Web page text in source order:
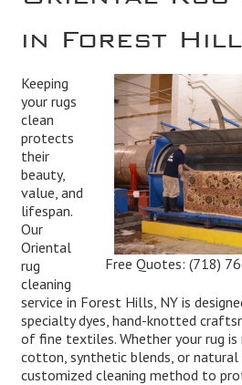
in Forest
Free Quotes:(718)
Keeping
your rugs
clean
protects
their
beauty,
value, and
lifespan.
Our
Oriental
rug
cleaning
service in Forest Hills, NY is
specialty dyes, hand-knotted
of fine textiles. Whether your rug
cotton, synthetic blends, or natural
customized cleaning method to